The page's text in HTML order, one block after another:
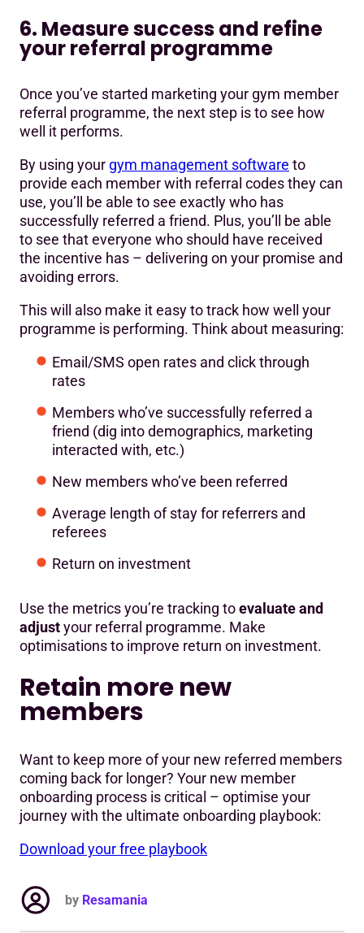
6. Measure success and refine
your referral programme
Once you’ve started marketing your gym member
referral programme, the next step is to see how
well it performs.
By using your gym management software to
provide each member with referral codes they can
use, you’ll be able to see exactly who has
successfully referred a friend. Plus, you’ll be able
to see that everyone who should have received
the incentive has – delivering on your promise and
avoiding errors.
This will also make it easy to track how well your
programme is performing. Think about measuring:
Email/SMS open rates and click through
rates
Members who’ve successfully referred a
friend (dig into demographics, marketing
interacted with, etc.)
New members who’ve been referred
Average length of stay for referrers and
referees
Return on investment
Use the metrics you’re tracking toevaluate and
adjustyour referral programme. Make
optimisations to improve return on investment.
Retain more new
members
Want to keep more of your new referred members
coming back for longer? Your new member
onboarding process is critical – optimise your
journey with the ultimate onboarding playbook:
Download your free playbook
by Resamania